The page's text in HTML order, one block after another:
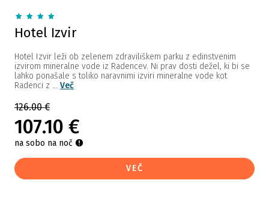
Hotel Izvir
Hotel Izvir leži ob zelenem zdraviliškem parku z edinstvenim
izvirom mineralne vode iz Radencev. Ni prav dosti dežel, ki bi se
lahko ponašale s toliko naravnimi izviri mineralne vode kot
Radenci z ... Več
126.00 €
107.10 €
na sobo na noč
VEČ